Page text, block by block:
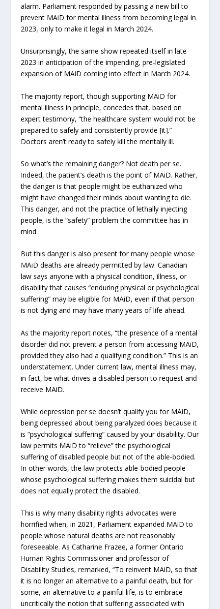
alarm. Parliament responded by passing a new bill to
prevent MAiD for mental illness from becoming legal in
2023, only to make it legal in March 2024.
Unsurprisingly, the same show repeated itself in late
2023 in anticipation of the impending, pre-legislated
expansion of MAiD coming into effect in March 2024.
The majority report, though supporting MAiD for
mental illness in principle, concedes that, based on
expert testimony, “the healthcare system would not be
prepared to safely and consistently provide [it].”
Doctors aren’t ready to safely kill the mentally ill.
So what’s the remaining danger? Not death per se.
Indeed, the patient’s death is the point of MAiD. Rather,
the danger is that people might be euthanized who
might have changed their minds about wanting to die.
This danger, and not the practice of lethally injecting
people, is the “safety” problem the committee has in
mind.
But this danger is also present for many people whose
MAiD deaths are already permitted by law. Canadian
law says anyone with a physical condition, illness, or
disability that causes “enduring physical or psychological
suffering” may be eligible for MAiD, even if that person
is not dying and may have many years of life ahead.
As the majority report notes, “the presence of a mental
disorder did not prevent a person from accessing MAiD,
provided they also had a qualifying condition.” This is an
understatement. Under current law, mental illness may,
in fact, be what drives a disabled person to request and
receive MAiD.
While depression per se doesn’t qualify you for MAiD,
being depressed about being paralyzed does because it
is “psychological suffering” caused by your disability. Our
law permits MAiD to “relieve” the psychological
suffering of disabled people but not of the able-bodied.
In other words, the law protects able-bodied people
whose psychological suffering makes them suicidal but
does not equally protect the disabled.
This is why many disability rights advocates were
horrified when, in 2021, Parliament expanded MAiD to
people whose natural deaths are not reasonably
foreseeable. As Catharine Frazee, a former Ontario
Human Rights Commissioner and professor of
Disability Studies, remarked, “To reinvent MAiD, so that
it is no longer an alternative to a painful death, but for
some, an alternative to a painful life, is to embrace
uncritically the notion that suffering associated with